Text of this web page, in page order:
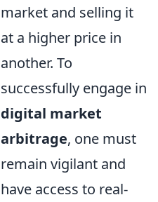
market and selling it
at a higher price in
another. To
successfully engage in
digital market
arbitrage, one must
remain vigilant and
have access to real-